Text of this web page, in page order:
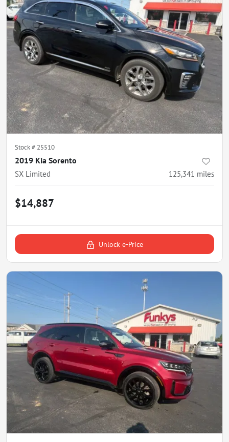
Stock # 25510
2019 Kia Sorento
SX Limited 125,341 miles
$14,887
Unlock e-Price